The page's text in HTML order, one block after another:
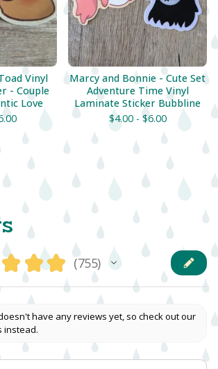
Vinyl
- Couple
Love
Marcy and Bonnie - Cute Set
Adventure Time Vinyl
Laminate Sticker Bubbline
$4.00 -$6.00
★ ★ ★ 755
755
have any reviews yet, so check out our
instead.